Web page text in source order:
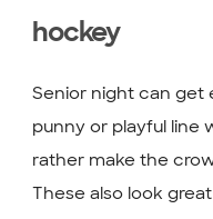
hockey
Senior night can get
punny or playful line
rather make the
These also look